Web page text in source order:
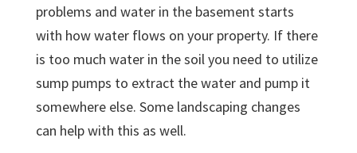
problems and water in the basement starts
with how water flows on your property. If there
is too much water in the soil you need to utilize
sump pumps to extract the water and pump it
somewhere else. Some landscaping changes
can help with this as well.